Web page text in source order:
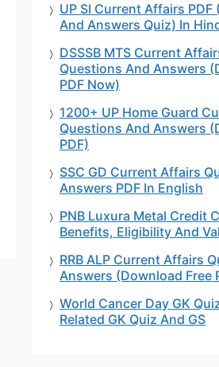
UP SI Current Affairs PDF
And Answers Quiz) In
DSSSB MTS Current
Questions And Answers
PDF Now)
1200+ UP Home Guard
Questions And Answers
PDF)
SSC GD Current Affairs
Answers PDF In English
PNB Luxura Metal Credit
Benefits, Eligibility And
RRB ALP Current Affairs
Answers (Download Free
World Cancer Day GK
Related GK Quiz And GS